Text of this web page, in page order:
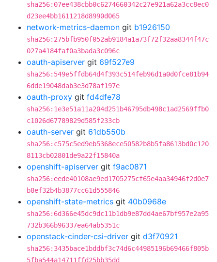
sha256:07ee438cbb0c6274660342c27e921a62a3cc8ec0
d23ee4bb1611218d8990d065
network-metrics-daemon git b1926150
sha256:275bfb950f052ab9184a1a73f72f32aa8344f47c
027a4184faf0a3bada3c096c
oauth-apiserver git 69f527e9
sha256:549e5ffdb64d4f393c514feb96d1a0d0fce81b94
6dde19048dab3e3d78af197e
oauth-proxy git fd4dfe78
sha256:1e3e51a11a204d251b46795db498c1ad2569ffb0
c1026d67789829d585f233cb
oauth-server git 61db550b
sha256:c575c5ed9eb5368ece50582b8b5fa8613bd0c120
8113cb02801de9a22f15840a
openshift-apiserver git f9ac0871
sha256:eede40108ae9ed1705275cf65e4aa34946f2d0e7
b8ef32b4b3877cc61d555846
openshift-state-metrics git 40b0968e
sha256:6d366e45dc9dc11b1db9e87dd4ae67bf957e2a95
732b366b96337ea64ab5351c
openstack-cinder-csi-driver git d3f70921
sha256:3435bace1bddbf3c74d6c44985196b69466f805b
5fba544a14711ffd25bb35dd